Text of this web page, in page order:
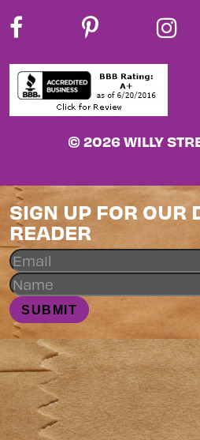
© 2026 WILLY
SIGN UP FOR OUR
READER